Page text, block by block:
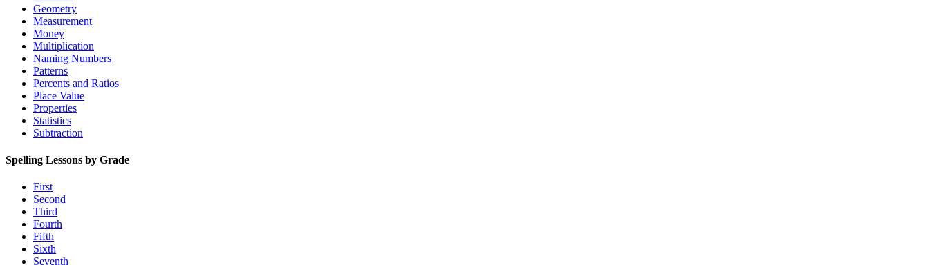
Geometry
Measurement
Money
Multiplication
Naming Numbers
Patterns
Percents and Ratios
Place Value
Properties
Statistics
Subtraction
Spelling Lessons by Grade
First
Second
Third
Fourth
Fifth
Sixth
Seventh